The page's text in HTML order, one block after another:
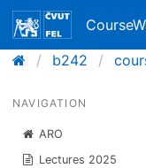
b242
NAVIGATION
ARO
Lectures 2025